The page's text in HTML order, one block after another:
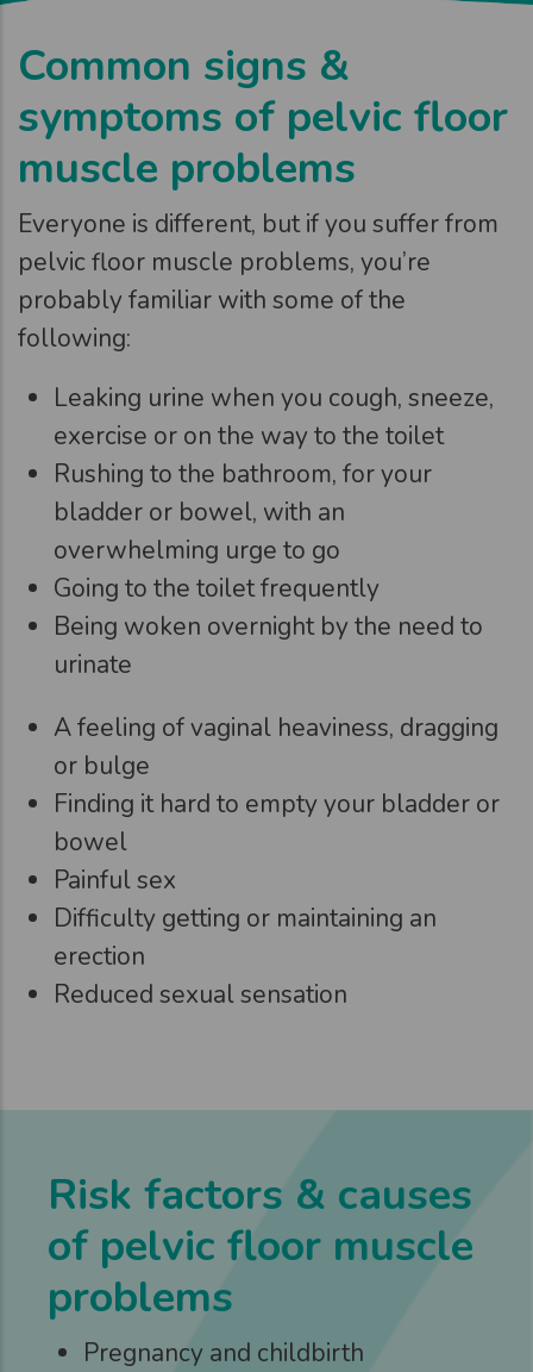
Common signs &
symptoms of pelvic floor
muscle problems
Everyone is different, but if you suffer from
pelvic floor muscle problems, you’re
probably familiar with some of the
following:
Leaking urine when you cough, sneeze,
exercise or on the way to the toilet
Rushing to the bathroom, for your
bladder or bowel, with an
overwhelming urge to go
Going to the toilet frequently
Being woken overnight by the need to
urinate
A feeling of vaginal heaviness, dragging
or bulge
Finding it hard to empty your bladder or
bowel
Painful sex
Difficulty getting or maintaining an
erection
Reduced sexual sensation
Risk factors & causes
of pelvic floor muscle
problems
Pregnancy and childbirth